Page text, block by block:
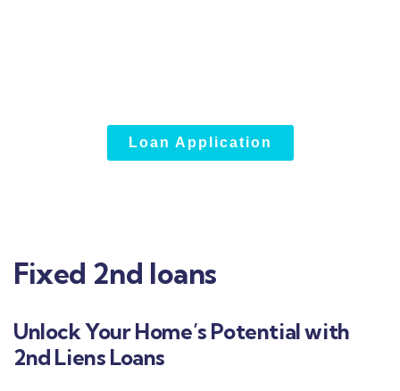
Loan Application
Fixed 2nd loans
Unlock Your Home’s Potential with
2nd Liens Loans